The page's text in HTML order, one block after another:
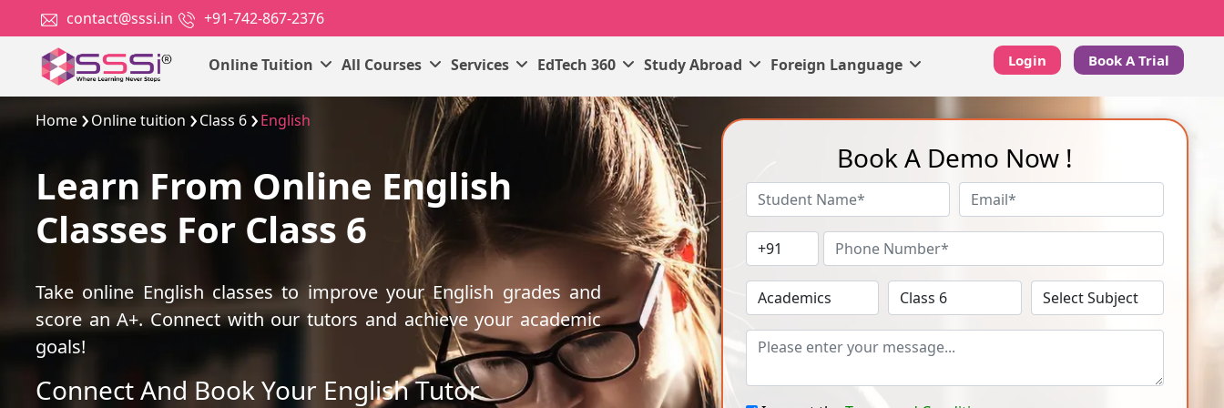
contact@sssi.in +91-742-867-2376
Online Tuition All Courses Services EdTech 360 Study Abroad Foreign Language Login Book A Trial
Home Online tuition Class 6 English
Learn From Online English
Classes For Class 6
Take online English classes to improve your English grades and
score an A+. Connect with our tutors and achieve your academic
goals!
Connect And Book Your English Tutor
Book A Demo Now !